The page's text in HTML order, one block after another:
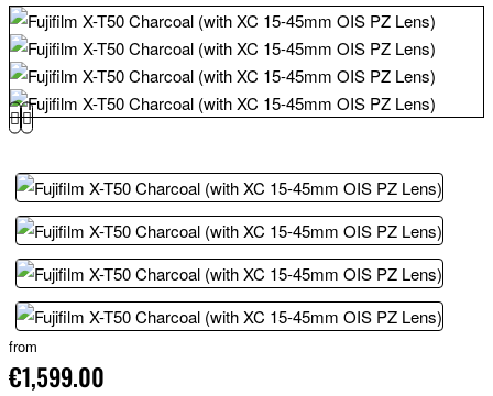
from
€1,599.00